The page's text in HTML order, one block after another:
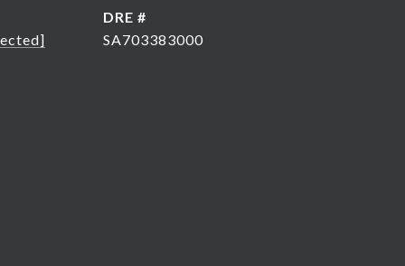
DRE #
SA703383000